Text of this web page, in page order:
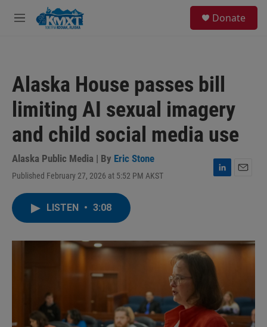
Skip to main content
M
Donate
Alaska House passes bill
limiting AI sexual imagery
and child social media use
Alaska Public Media | By Eric Stone
Published February 27, 2026 at 5:52 PM AKST
L
I
n
LISTEN • 3:08